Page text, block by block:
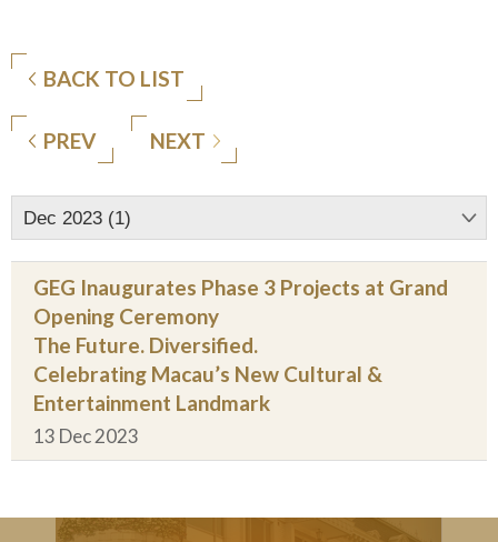
BACK TO LIST
PREV NEXT
Dec 2023 (1)
GEG Inaugurates Phase 3 Projects at Grand
Opening Ceremony
The Future. Diversified.
Celebrating Macau’s New Cultural &
Entertainment Landmark
13 Dec 2023